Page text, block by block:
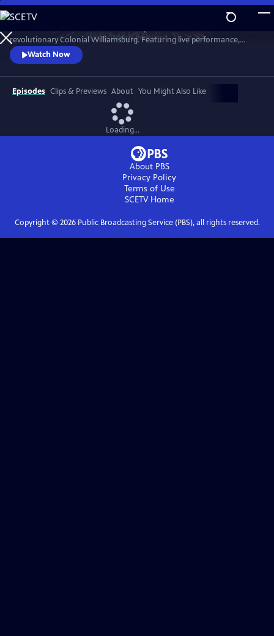
Skip
to
Main
Content
WatchPreview
revolutionary Colonial Williamsburg. Featuring live performance,
historic interpretation, large-scale spectacle and fireworks.
Watch Now
Episodes Clips & Previews About You Might Also Like
Loading...
About PBS
Privacy Policy
Terms of Use
SCETVHome
Copyright © 2026Public Broadcasting Service (PBS), all rights reserved.